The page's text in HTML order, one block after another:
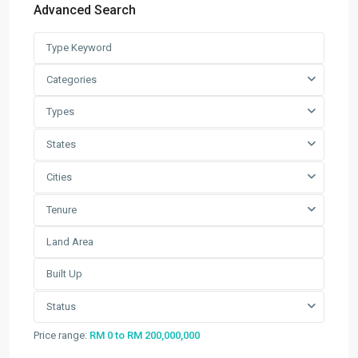
Advanced Search
Categories
Types
States
Cities
Tenure
Status
Price range: RM 0 to RM 200,000,000
Pet...
Factory For Sale & Rent in Tel...
Prime Industrial Factory for Sale i...
Factory For Rent in Shah Alam ̵...
Search
Search